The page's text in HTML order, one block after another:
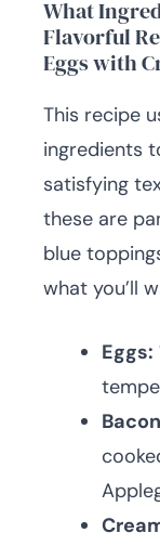
What
Flavorful
Eggs with
This recipe
ingredients
satisfying
these are
blue
what you’ll
Eggs: